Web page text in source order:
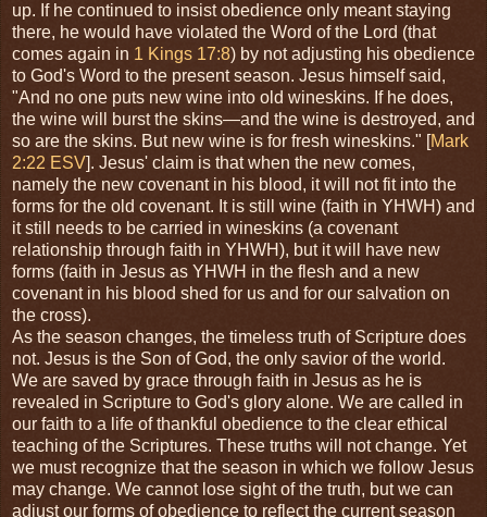
up. If he continued to insist obedience only meant staying
there, he would have violated the Word of the Lord (that
comes again in 1 Kings 17:8) by not adjusting his obedience
to God's Word to the present season. Jesus himself said,
"And no one puts new wine into old wineskins. If he does,
the wine will burst the skins—and the wine is destroyed, and
so are the skins. But new wine is for fresh wineskins." [Mark
2:22 ESV]. Jesus' claim is that when the new comes,
namely the new covenant in his blood, it will not fit into the
forms for the old covenant. It is still wine (faith in YHWH) and
it still needs to be carried in wineskins (a covenant
relationship through faith in YHWH), but it will have new
forms (faith in Jesus as YHWH in the flesh and a new
covenant in his blood shed for us and for our salvation on
the cross).
As the season changes, the timeless truth of Scripture does
not. Jesus is the Son of God, the only savior of the world.
We are saved by grace through faith in Jesus as he is
revealed in Scripture to God's glory alone. We are called in
our faith to a life of thankful obedience to the clear ethical
teaching of the Scriptures. These truths will not change. Yet
we must recognize that the season in which we follow Jesus
may change. We cannot lose sight of the truth, but we can
adjust our forms of obedience to reflect the current season